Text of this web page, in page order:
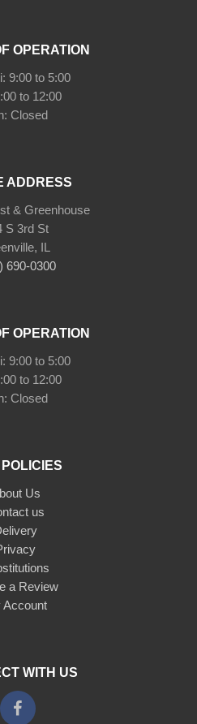
OPERATION
9:00 to 5:00
to 12:00
Closed
ADDRESS
& Greenhouse
S 3rd St
IL
690-0300
OPERATION
9:00 to 5:00
to 12:00
Closed
Us
us
a Review
Account
WITH US